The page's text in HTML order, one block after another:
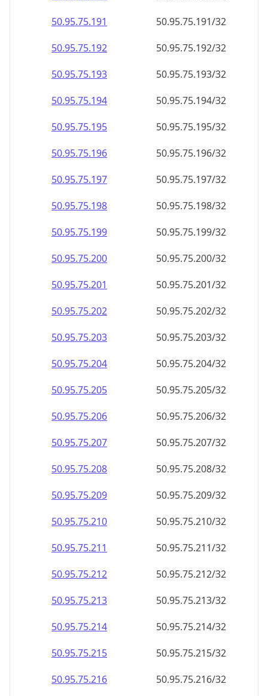
50.95.75.191
50.95.75.191/32
50.95.75.192
50.95.75.192/32
50.95.75.193
50.95.75.193/32
50.95.75.194
50.95.75.194/32
50.95.75.195
50.95.75.195/32
50.95.75.196
50.95.75.196/32
50.95.75.197
50.95.75.197/32
50.95.75.198
50.95.75.198/32
50.95.75.199
50.95.75.199/32
50.95.75.200
50.95.75.200/32
50.95.75.201
50.95.75.201/32
50.95.75.202
50.95.75.202/32
50.95.75.203
50.95.75.203/32
50.95.75.204
50.95.75.204/32
50.95.75.205
50.95.75.205/32
50.95.75.206
50.95.75.206/32
50.95.75.207
50.95.75.207/32
50.95.75.208
50.95.75.208/32
50.95.75.209
50.95.75.209/32
50.95.75.210
50.95.75.210/32
50.95.75.211
50.95.75.211/32
50.95.75.212
50.95.75.212/32
50.95.75.213
50.95.75.213/32
50.95.75.214
50.95.75.214/32
50.95.75.215
50.95.75.215/32
50.95.75.216
50.95.75.216/32